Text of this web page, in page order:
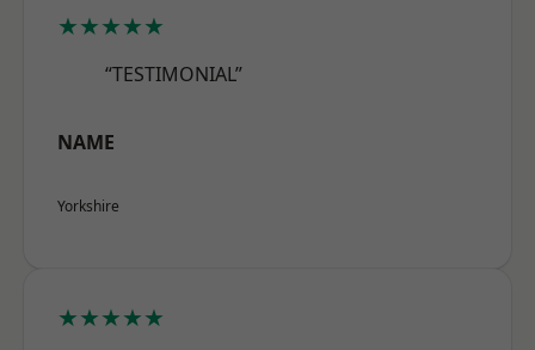
★★★★★
“TESTIMONIAL”
NAME
Yorkshire
★★★★★